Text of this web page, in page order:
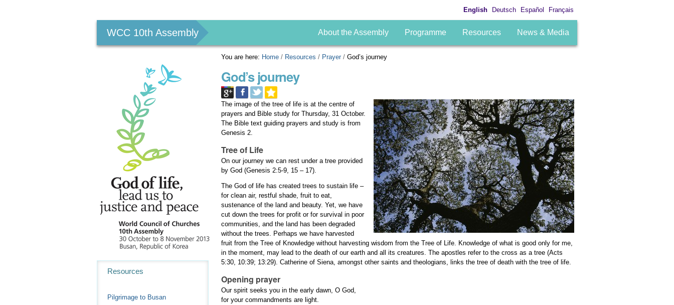
English Deutsch Español Français
WCC 10th Assembly About the Assembly Programme Resources News & Media
You are here: Home / Resources / Prayer /God’s journey
God’s journey
The image of the tree of life is at the centre of
prayers and Bible study for Thursday, 31 October.
The Bible text guiding prayers and study is from
Genesis 2.
Tree of Life
On our journey we can rest under a tree provided
by God (Genesis 2:5-9, 15 – 17).
The God of life has created trees to sustain life –
for clean air, restful shade, fruit to eat,
sustenance of the land and beauty. Yet, we have
cut down the trees for profit or for survival in poor
communities, and the land has been degraded
without the trees. Perhaps we have harvested
fruit from the Tree of Knowledge without harvesting wisdom from the Tree of Life. Knowledge of what is good only for me,
in the moment, may lead to the death of our earth and all its creatures. The apostles refer to the cross as a tree (Acts
5:30, 10:39; 13:29). Catherine of Siena, amongst other saints and theologians, links the tree of death with the tree of life.
Opening prayer
Our spirit seeks you in the early dawn,O God,
for your commandments are light.
Resources
Pilgrimage to Busan